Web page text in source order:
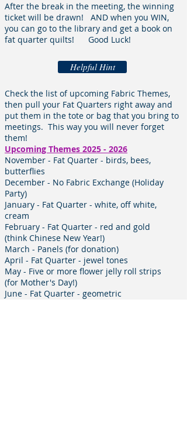
After the break in the meeting, the winning
ticket will be drawn! AND when you WIN,
you can go to the library and get a book on
fat quarter quilts! Good Luck!
Helpful Hint
Check the list of upcoming Fabric Themes,
then pull your Fat Quarters right away and
put them in the tote or bag that you bring to
meetings. This way you will never forget
them!
Upcoming Themes 2025 - 2026
November - Fat Quarter - birds, bees,
butterflies
December - No Fabric Exchange (Holiday
Party)
January - Fat Quarter - white, off white,
cream
February - Fat Quarter - red and gold
(think Chinese New Year!)
March - Panels (for donation)
April - Fat Quarter - jewel tones
May - Five or more flower jelly roll strips
(for Mother's Day!)
June - Fat Quarter - geometric